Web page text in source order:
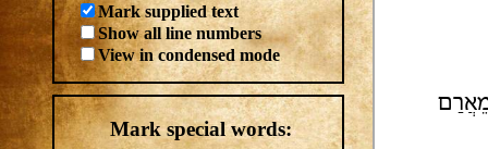
Mark supplied text
Show all line numbers
View in condensed mode
Mark special words: